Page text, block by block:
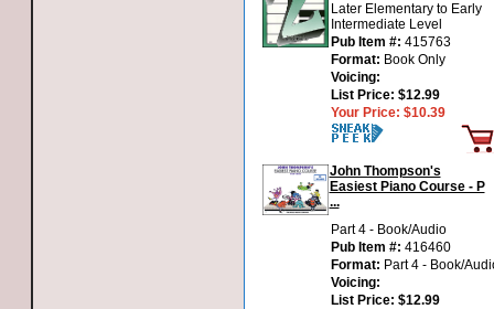
Later Elementary to Early
Intermediate Level
Pub Item #: 415763
Format: Book Only
Voicing:
List Price: $12.99
Your Price: $10.39
John Thompson's
Easiest Piano Course - P
...
Part 4 - Book/Audio
Pub Item #: 416460
Format: Part 4 - Book/
Voicing:
List Price: $12.99